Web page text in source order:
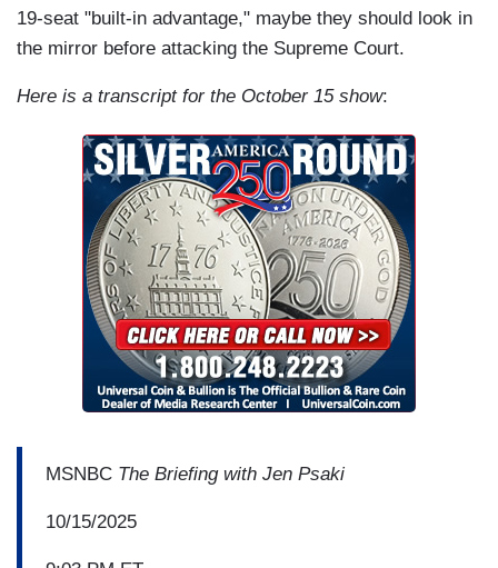
19-seat "built-in advantage," maybe they should look in
the mirror before attacking the Supreme Court.
Here is a transcript for the October 15 show:
MSNBC The Briefing with Jen Psaki
10/15/2025